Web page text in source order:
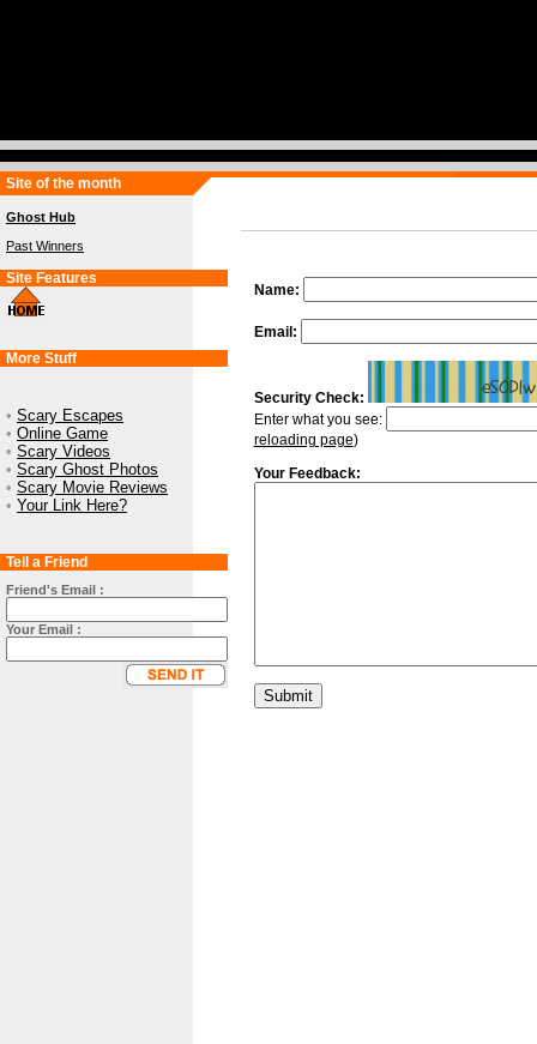
Site of the month
Ghost Hub
Past Winners
Site Features
More Stuff
• Scary Escapes
• Online Game
• Scary Videos
• Scary Ghost Photos
• Scary Movie Reviews
• Your Link Here?
Tell a Friend
Friend's Email :
Your Email :
Name:
Email:
Security Check:
Enter what you see:
reloading page)
Your Feedback: